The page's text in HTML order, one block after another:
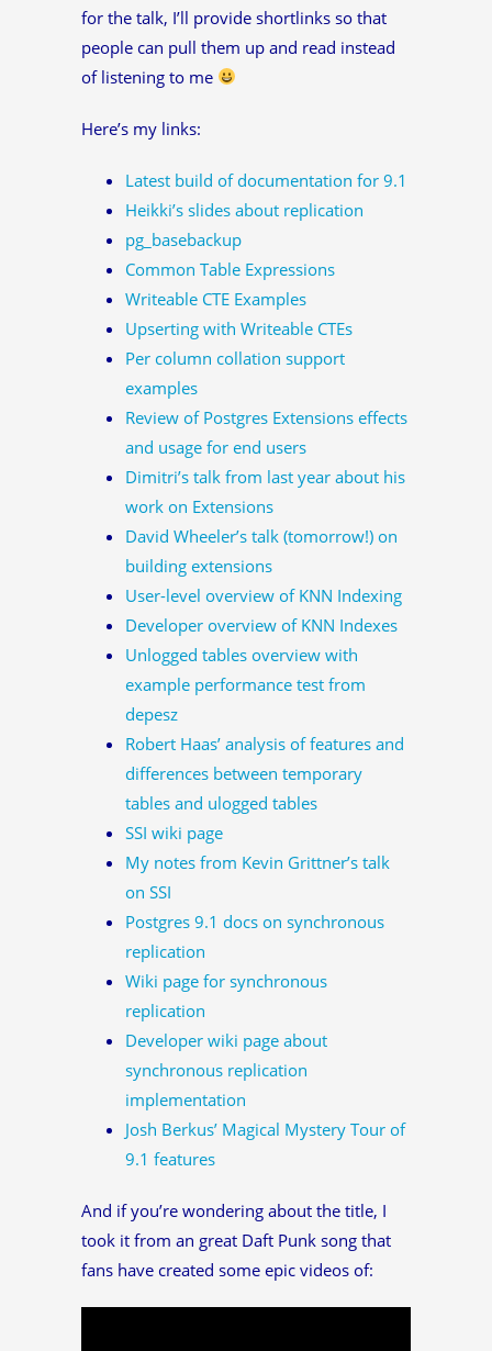
for the talk, I’ll provide shortlinks so that
people can pull them up and read instead
of listening to me
Here’s my links:
Latest build of documentation for 9.1
Heikki’s slides about replication
pg_basebackup
Common Table Expressions
Writeable CTE Examples
Upserting with Writeable CTEs
Per column collation support
examples
Review of Postgres Extensions effects
and usage for end users
Dimitri’s talk from last year about his
work on Extensions
David Wheeler’s talk (tomorrow!) on
building extensions
User-level overview of KNN Indexing
Developer overview of KNN Indexes
Unlogged tables overview with
example performance test from
depesz
Robert Haas’ analysis of features and
differences between temporary
tables and ulogged tables
SSI wiki page
My notes from Kevin Grittner’s talk
on SSI
Postgres 9.1 docs on synchronous
replication
Wiki page for synchronous
replication
Developer wiki page about
synchronous replication
implementation
Josh Berkus’ Magical Mystery Tour of
9.1 features
And if you’re wondering about the title, I
took it from an great Daft Punk song that
fans have created some epic videos of: